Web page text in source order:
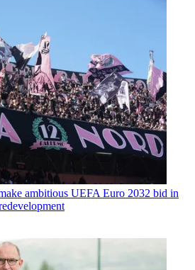
ambitious UEFA Euro 2032 bid in